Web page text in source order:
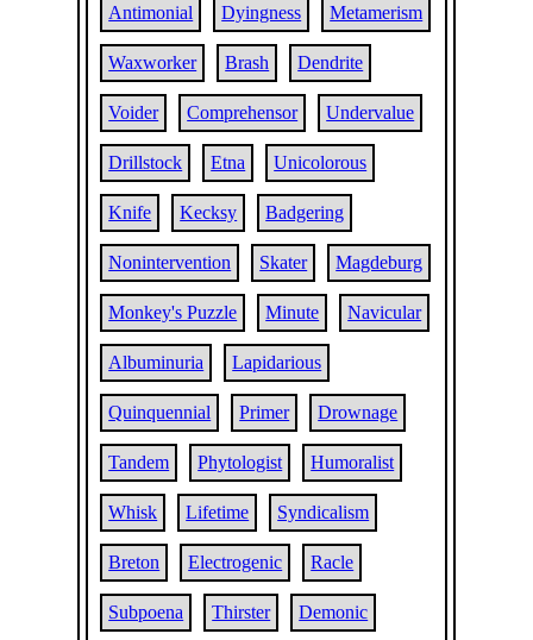
Antimonial Dyingness Metamerism
Waxworker Brash Dendrite
Voider Comprehensor Undervalue
Drillstock Etna Unicolorous
Knife Kecksy Badgering
Nonintervention Skater Magdeburg
Monkey's Puzzle Minute Navicular
Albuminuria Lapidarious
Quinquennial Primer Drownage
Tandem Phytologist Humoralist
Whisk Lifetime Syndicalism
Breton Electrogenic Racle
Subpoena Thirster Demonic